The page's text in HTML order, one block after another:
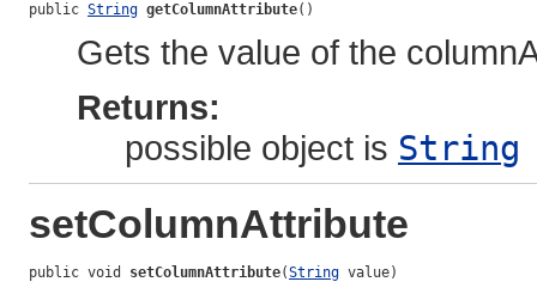
public String getColumnAttribute()
Gets the value of the
Returns:
possible object is String
setColumnAttribute
public void setColumnAttribute(String value)